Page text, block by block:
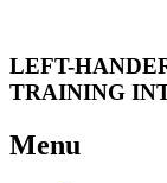
LEFT-
TRAINING
Menu